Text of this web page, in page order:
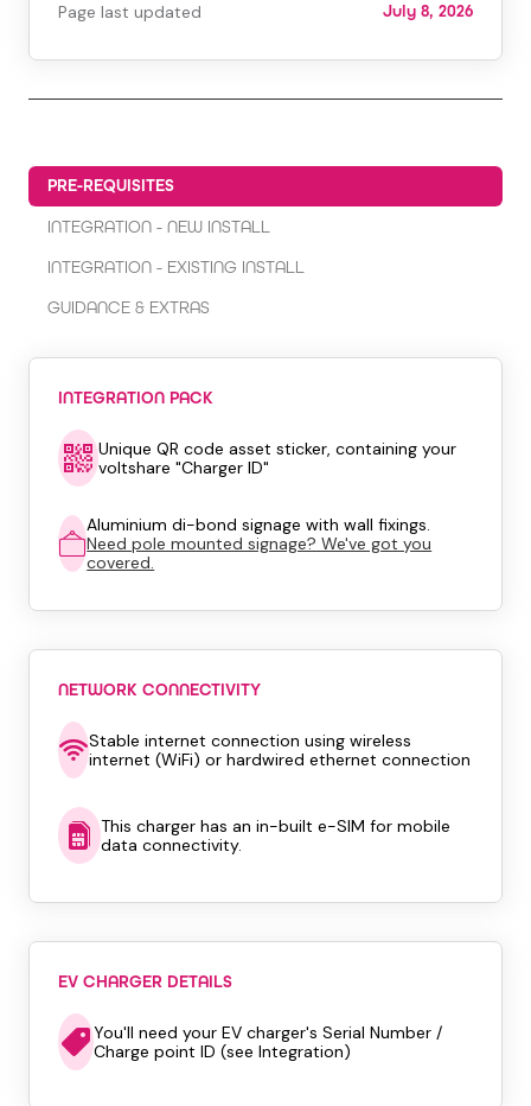
Page last updated July 8, 2026
PRE-REQUISITES
INTEGRATION - NEW INSTALL
INTEGRATION - EXISTING INSTALL
GUIDANCE & EXTRAS
INTEGRATION PACK
Unique QR code asset sticker, containing your
voltshare "Charger ID"
Aluminium di-bond signage with wall fixings.
Need pole mounted signage? We've got you
covered.
NETWORK CONNECTIVITY
Stable internet connection using wireless
internet (WiFi) or hardwired ethernet connection
This charger has an in-built e-SIM for mobile
data connectivity.
EV CHARGER DETAILS
You'll need your EV charger's Serial Number /
Charge point ID (see Integration)